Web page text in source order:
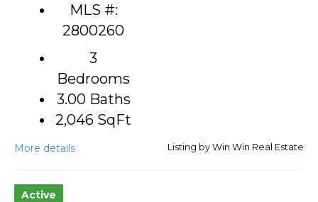
MLS #:
2800260
3
Bedrooms
3.00 Baths
2,046 SqFt
More details Listing by Win Win Real Estate
Active